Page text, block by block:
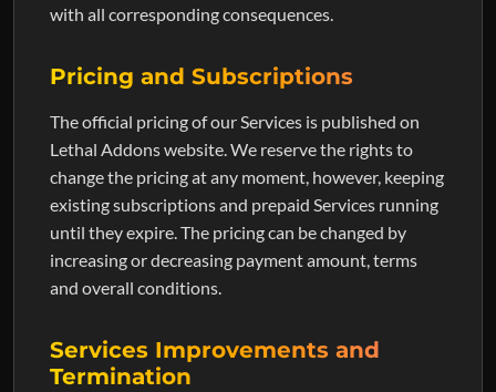
with all corresponding consequences.
Pricing and Subscriptions
The official pricing of our Services is published on
Lethal Addons website. We reserve the rights to
change the pricing at any moment, however, keeping
existing subscriptions and prepaid Services running
until they expire. The pricing can be changed by
increasing or decreasing payment amount, terms
and overall conditions.
Services Improvements and
Termination